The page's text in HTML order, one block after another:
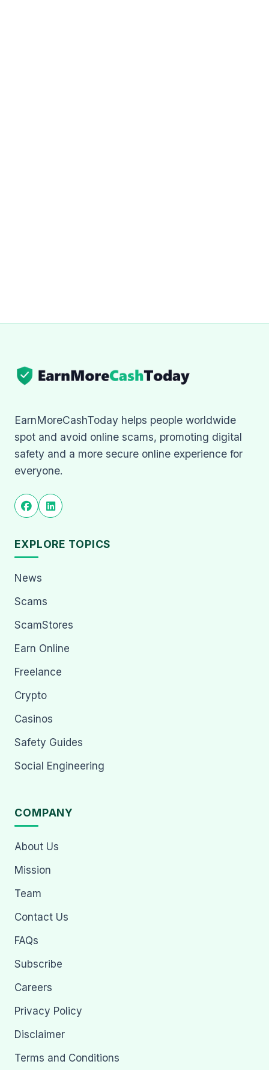
EarnMoreCashToday helps people worldwide
spot and avoid online scams, promoting digital
safety and a more secure online experience for
everyone.
EXPLORE TOPICS
News
Scams
ScamStores
Earn Online
Freelance
Crypto
Casinos
Safety Guides
Social Engineering
COMPANY
About Us
Mission
Team
Contact Us
FAQs
Subscribe
Careers
Privacy Policy
Disclaimer
Terms and Conditions